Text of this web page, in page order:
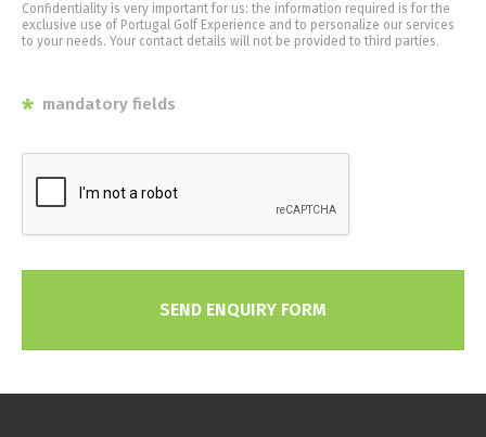
Confidentiality is very important for us: the information required is for the
exclusive use of Portugal Golf Experience and to personalize our services
to your needs. Your contact details will not be provided to third parties.
* mandatory fields
SEND ENQUIRY FORM